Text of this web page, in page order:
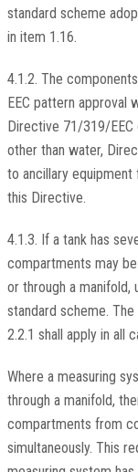
standard scheme
in item 1.16.
4.1.2. The
EEC pattern approval
Directive 71/319/
other than water,
to ancillary
this Directive.
4.1.3. If a tank has
compartments may
or through a
standard scheme.
2.2.1 shall apply in all
Where a measuring
through a manifold,
compartments from
simultaneously. This